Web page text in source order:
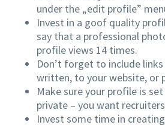
under the „edit profile”
Invest in a goof quality
say that a professional
profile views 14 times.
Don’t forget to include
written, to your website, or
Make sure your profile is
private – you want
Invest some time in